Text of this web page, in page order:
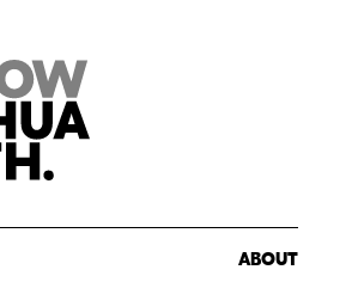
ABOUT